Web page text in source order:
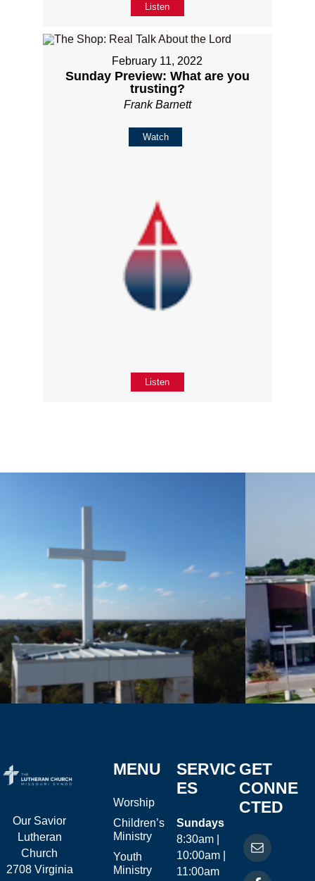
Listen
February 11, 2022
Sunday Preview: What are you
trusting?
Frank Barnett
Watch
Listen
Our Savior
Lutheran
Church
2708 Virginia
MENU
Worship
Children’s
Ministry
Youth
Ministry
SERVIC
ES
Sundays
8:30am |
10:00am |
11:00am
GET
CONNE
CTED